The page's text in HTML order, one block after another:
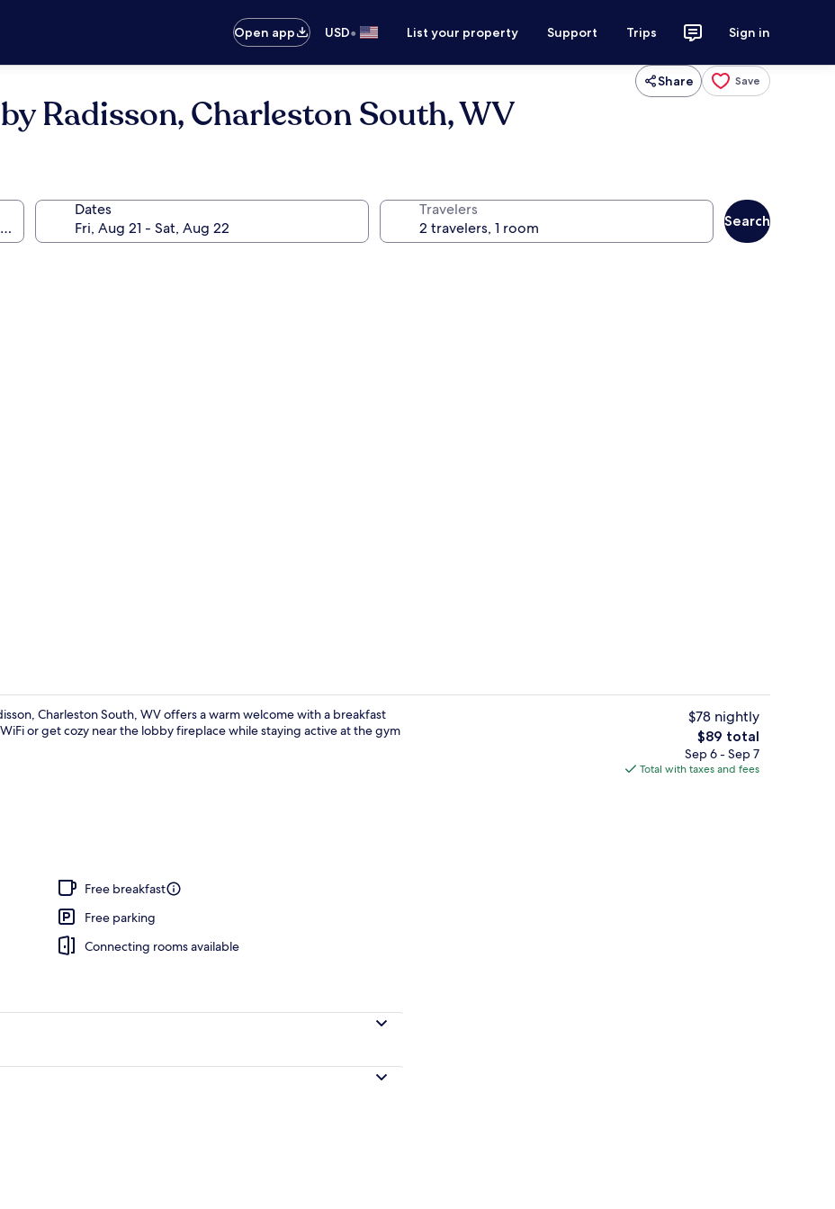
Open app USD• List your property Support Trips Sign in
Share Save
Radisson, Charleston South, WV
Dates Travelers
Search
Desk, iron/ironing board, WiFi (free),
Charleston South, WV offers a warm welcome with a breakfast
or get cozy near the lobby fireplace while staying active at the gym
Free breakfast
Free parking
Connecting rooms available
$78 nightly
The
total
price
$89 total
Sep 6 - Sep 7
Total with taxes and fees